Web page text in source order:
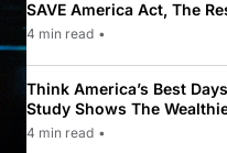
SAVE America Act, The
Law Pushed By Trump
4 min read •
Think America’s Best
Study Shows The
While Most Americans See
4 min read •